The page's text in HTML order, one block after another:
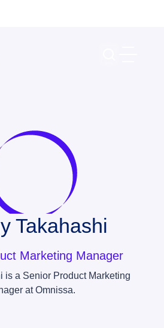
Takahashi
Marketing Manager
is a Senior Product Marketing
at Omnissa.